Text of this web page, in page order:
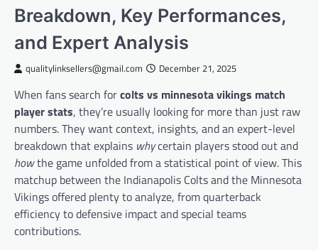
Breakdown, Key Performances,
and Expert Analysis
qualitylinksellers@gmail.com December 21, 2025
When fans search forcolts vs minnesota vikings match
player stats, they’re usually looking for more than just raw
numbers. They want context, insights, and an expert-level
breakdown that explains whycertain players stood out and
howthe game unfolded from a statistical point of view. This
matchup between the Indianapolis Colts and the Minnesota
Vikings offered plenty to analyze, from quarterback
efficiency to defensive impact and special teams
contributions.